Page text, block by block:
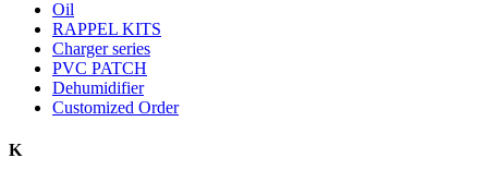
Oil
RAPPEL KITS
Charger series
PVC PATCH
Dehumidifier
Customized Order
K